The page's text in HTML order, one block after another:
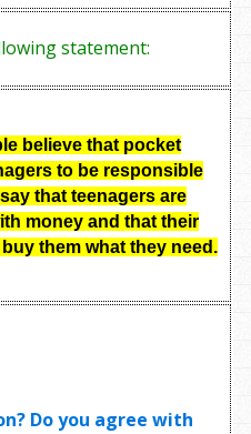
statement:
believe that pocket
to be responsible
that teenagers are
money and that their
them what they need .
Do you agree with